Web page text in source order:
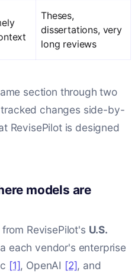
Theses,
dissertations, very
long reviews
section through two
changes side-by-
RevisePilot is designed
models are
RevisePilot's U.S.
each vendor's enterprise
[1], OpenAI [2], and